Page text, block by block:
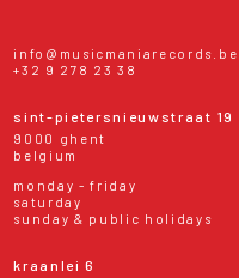
info@musicmaniarecords.be
+32 9 278 23 38
sint-pietersnieuwstraat 19
9000 ghent
belgium
monday - friday
saturday
sunday & public holidays
kraanlei 6